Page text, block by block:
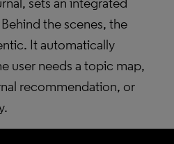
the scenes, the
It automatically
user needs a topic map,
recommendation, or